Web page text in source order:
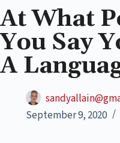
At What
You Say
A
September 9, 2020